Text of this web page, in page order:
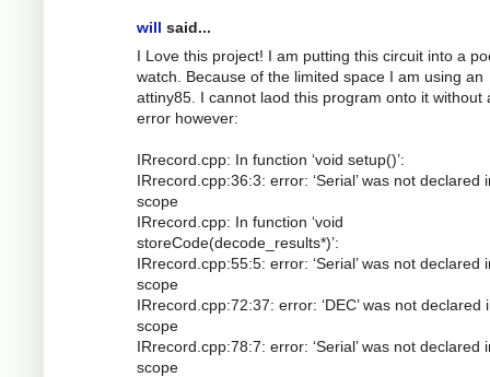
will said...
I Love this project! I am putting this circuit into a
watch. Because of the limited space I am using an
attiny85. I cannot laod this program onto it without
error however:
IRrecord.cpp: In function ‘void setup()’:
IRrecord.cpp:36:3: error: ‘Serial’ was not declared
scope
IRrecord.cpp: In function ‘void
storeCode(decode_results*)’:
IRrecord.cpp:55:5: error: ‘Serial’ was not declared
scope
IRrecord.cpp:72:37: error: ‘DEC’ was not declared
scope
IRrecord.cpp:78:7: error: ‘Serial’ was not declared
scope